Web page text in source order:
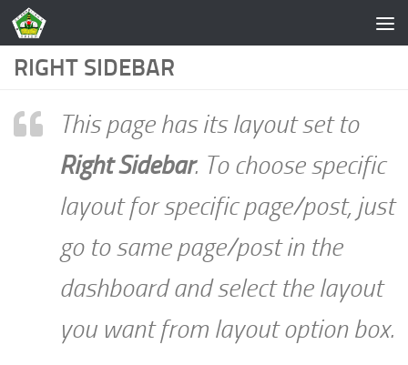
Skip to content
RIGHT SIDEBAR
This page has its layout set to
Right Sidebar. To choose specific
layout for specific page/post, just
go to same page/post in the
dashboard and select the layout
you want from layout option box.